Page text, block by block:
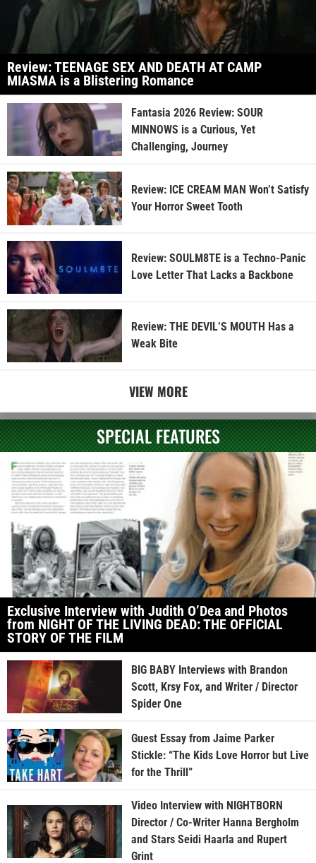
Review: TEENAGE SEX AND DEATH AT CAMP
MIASMA is a Blistering Romance
Fantasia 2026 Review: SOUR
MINNOWS is a Curious, Yet
Challenging, Journey
Review: ICE CREAM MAN Won’t Satisfy
Your Horror Sweet Tooth
Review: SOULM8TE is a Techno-Panic
Love Letter That Lacks a Backbone
Review: THE DEVIL’S MOUTH Has a
Weak Bite
VIEW MORE
SPECIAL FEATURES
Exclusive Interview with Judith O’Dea and Photos
from NIGHT OF THE LIVING DEAD: THE OFFICIAL
STORY OF THE FILM
BIG BABY Interviews with Brandon
Scott, Krsy Fox, and Writer / Director
Spider One
Guest Essay from Jaime Parker
Stickle: “The Kids Love Horror but Live
for the Thrill”
Video Interview with NIGHTBORN
Director / Co-Writer Hanna Bergholm
and Stars Seidi Haarla and Rupert
Grint